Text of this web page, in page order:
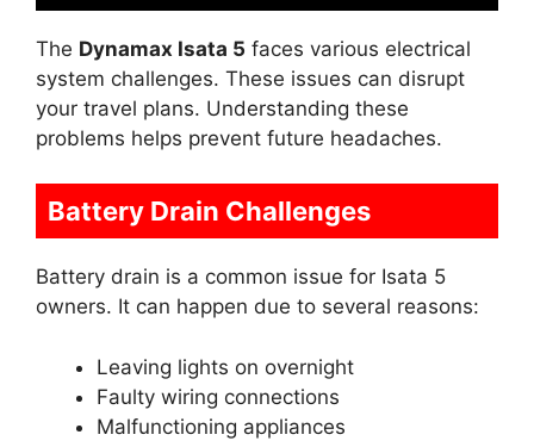
The Dynamax Isata 5 faces various electrical
system challenges. These issues can disrupt
your travel plans. Understanding these
problems helps prevent future headaches.
Battery Drain Challenges
Battery drain is a common issue for Isata 5
owners. It can happen due to several reasons:
Leaving lights on overnight
Faulty wiring connections
Malfunctioning appliances